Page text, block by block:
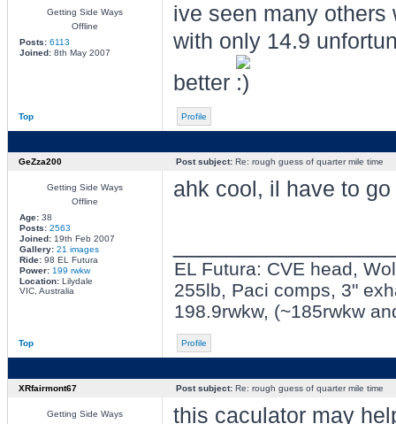
Getting Side Ways
Offline
Posts: 6113
Joined:8th May 2007
ive seen many others
with only 14.9
better
Top Profile
GeZza200 Post subject:Re: rough guess of quarter mile time
Getting Side Ways
Offline
Age:38
Posts: 2563
Joined:19th Feb 2007
Gallery: 21 images
Ride:98 EL Futura
Power: 199 rwkw
Location:Lilydale
VIC, Australia
ahk cool, il have to
EL Futura: CVE head,
255lb, Paci comps, 3"
198.9rwkw, (~185rwkw
Top Profile
XRfairmont67 Post subject:Re: rough guess of quarter mile time
Getting Side Ways
this caculator may